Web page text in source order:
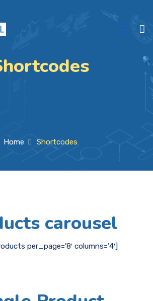
Home Shortcodes
carousel
per_page=’8′ columns=’4′]